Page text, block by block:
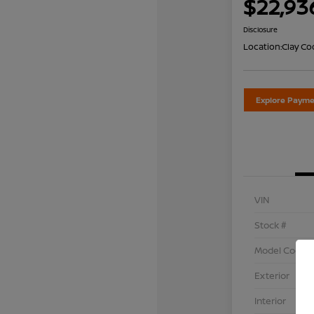
Disclosure
Location:Clay
Explore
VIN
Stock #
Model Code
Exterior
Interior